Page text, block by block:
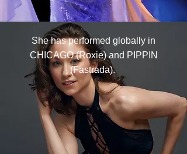
She has performed globally in
CHICAGO (Roxie) and PIPPIN
(Fastrada).